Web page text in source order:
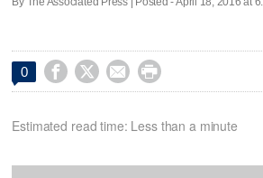
0    
Estimated read time: Less than a minute